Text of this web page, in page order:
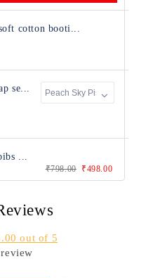
cotton booti...
se...
...
₹798.00 ₹498.00
out of 5